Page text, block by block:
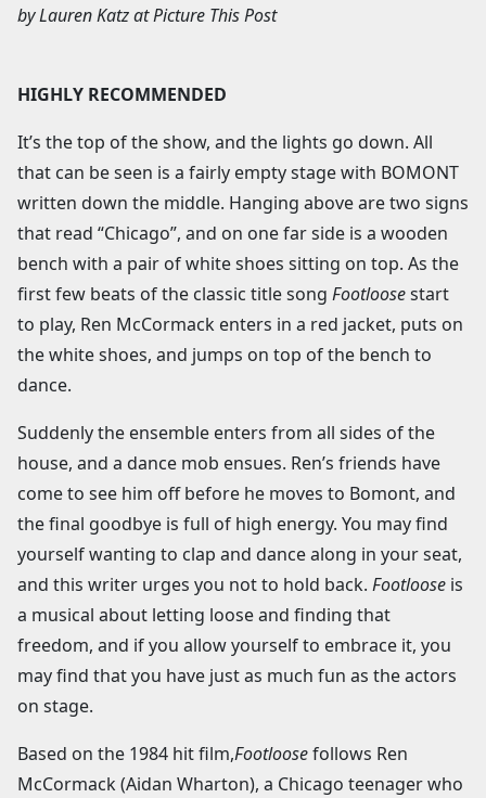
byLauren KatzatPicture This Post
HIGHLY RECOMMENDED
It’s the top of the show, and the lights go down. All
that can be seen is a fairly empty stage with BOMONT
written down the middle. Hanging above are two signs
that read “Chicago”, and on one far side is a wooden
bench with a pair of white shoes sitting on top. As the
first few beats of the classic title song Footloosestart
to play, Ren McCormack enters in a red jacket, puts on
the white shoes, and jumps on top of the bench to
dance.
Suddenly the ensemble enters from all sides of the
house, and a dance mob ensues. Ren’s friends have
come to see him off before he moves to Bomont, and
the final goodbye is full of high energy. You may find
yourself wanting to clap and dance along in your seat,
and this writer urges you not to hold back. Footloose is
a musical about letting loose and finding that
freedom, and if you allow yourself to embrace it, you
may find that you have just as much fun as the actors
on stage.
Based on the 1984 hit film,Footloosefollows Ren
McCormack (Aidan Wharton), a Chicago teenager who